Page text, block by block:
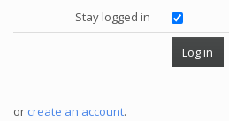
Stay logged in
or create an account.